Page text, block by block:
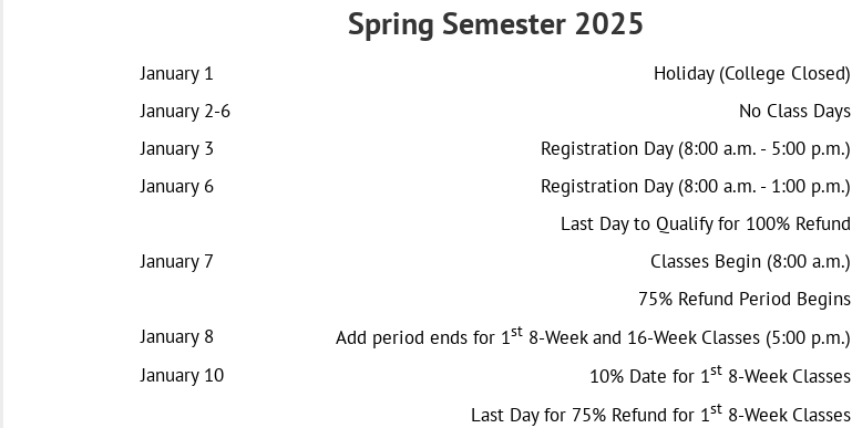
Spring Semester 2025
January 1
Holiday (College Closed)
January 2-6
No Class Days
January 3
Registration Day (8:00 a.m. - 5:00 p.m.)
January 6
Registration Day (8:00 a.m. - 1:00 p.m.)
Last Day to Qualify for 100% Refund
January 7
Classes Begin (8:00 a.m.)
75% Refund Period Begins
January 8
Add period ends for 1st 8-Week and 16-Week Classes (5:00 p.m.)
January 10
10% Date for 1st 8-Week Classes
Last Day for 75% Refund for 1st 8-Week Classes